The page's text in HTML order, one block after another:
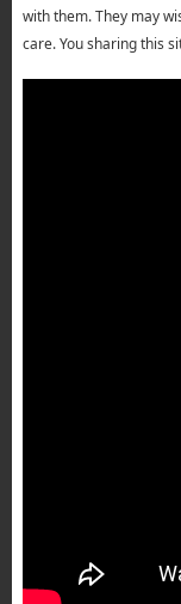
with them. They may
care. You sharing this